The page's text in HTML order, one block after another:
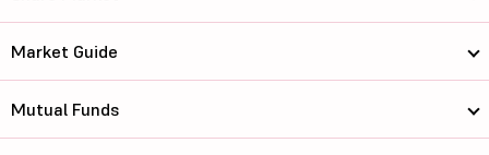
Market Guide
Mutual Funds